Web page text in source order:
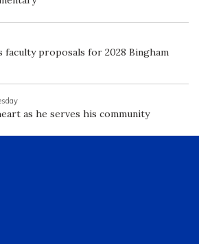
faculty proposals for 2028 Bingham
as he serves his community